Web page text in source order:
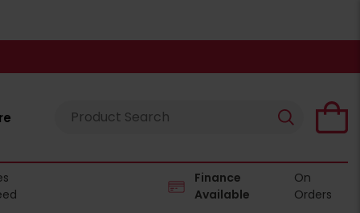
Finance
Available
On
Orders